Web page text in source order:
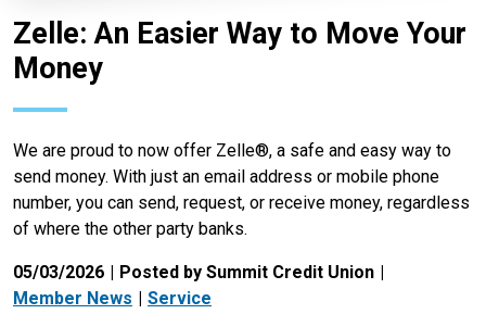
Zelle: An Easier Way to Move Your
Money
We are proud to now offer Zelle®, a safe and easy way to
send money. With just an email address or mobile phone
number, you can send, request, or receive money, regardless
of where the other party banks.
05/03/2026
Posted by Summit Credit Union
Member News
Service